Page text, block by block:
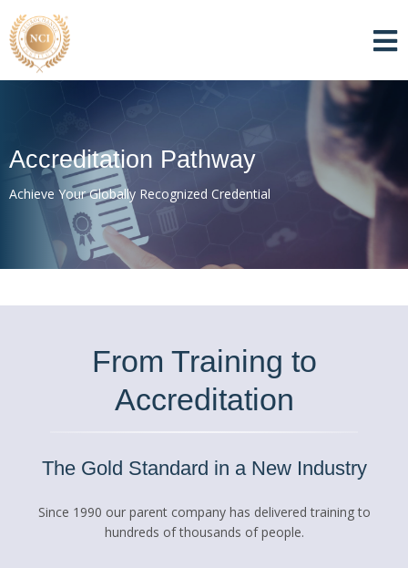
Accreditation Pathway
Achieve Your Globally Recognized Credential
From Training to
Accreditation
The Gold Standard in a New Industry
Since 1990 our parent company has delivered training to
hundreds of thousands of people.